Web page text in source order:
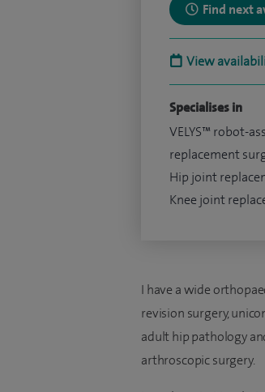
Find next
View
Specialises in
VELYS™ robot-
replacement
Hip joint
Knee joint
I have a wide
revision surgery,
adult hip pathology
arthroscopic surgery.